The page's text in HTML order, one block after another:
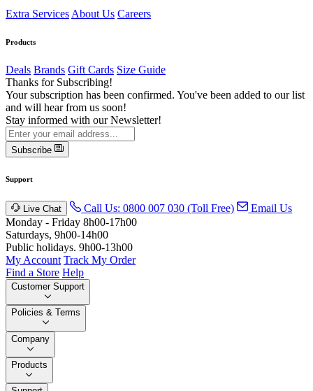
Extra Services About Us Careers
Products
Deals Brands Gift Cards Size Guide
Thanks for Subscribing!
Your subscription has been confirmed. You've been added to our list
and will hear from us soon!
Stay informed with our Newsletter!
Subscribe
Support
Live Chat Call Us: 0800 007 030 (Toll Free)
Email Us
Monday - Friday 8h00-17h00
Saturdays, 9h00-14h00
Public holidays. 9h00-13h00
My Account Track My Order
Find a Store Help
Customer Support
Policies & Terms
Company
Products